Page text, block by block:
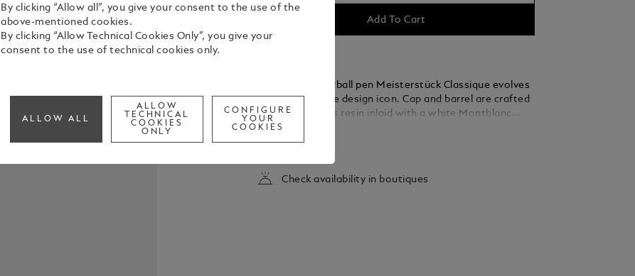
Add To Cart
The luxury rollerball pen Meisterstück Classique evolves
into a distinctive design icon. Cap and barrel are crafted
in black precious resin inlaid with a white Montblanc
emblem. Three platinum-coated rings with embossed
Montblanc lettering and a platinum-coated clip with an
of this luxurious rollerball. To express your personality,
Montblanc offers a gratuitous engraving of names or
Check availability in boutiques
By clicking “Allow all”, you give your consent to the use of the
above-mentioned cookies.
By clicking “Allow Technical Cookies Only”, you give your
consent to the use of technical cookies only.
ALLOW ALL
ALLOW
TECHNICAL
COOKIES
ONLY
CONFIGURE
YOUR
COOKIES